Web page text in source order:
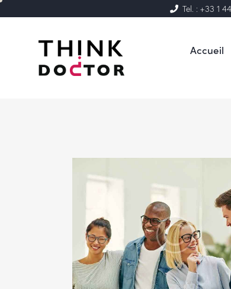
Tel. : +33 1
Accueil